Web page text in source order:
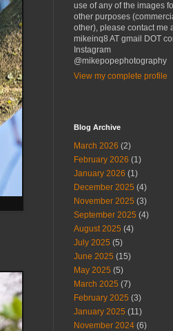
use of any of the images
other purposes
other), please contact me
mikeinq8 AT gmail DOT
Instagram
@mikepopephotography
View my complete profile
Blog Archive
March 2026 (2)
February 2026 (1)
January 2026 (1)
December 2025 (4)
November 2025 (3)
September 2025 (4)
August 2025 (4)
July 2025 (5)
June 2025 (15)
May 2025 (5)
March 2025 (7)
February 2025 (3)
January 2025 (11)
November 2024 (6)